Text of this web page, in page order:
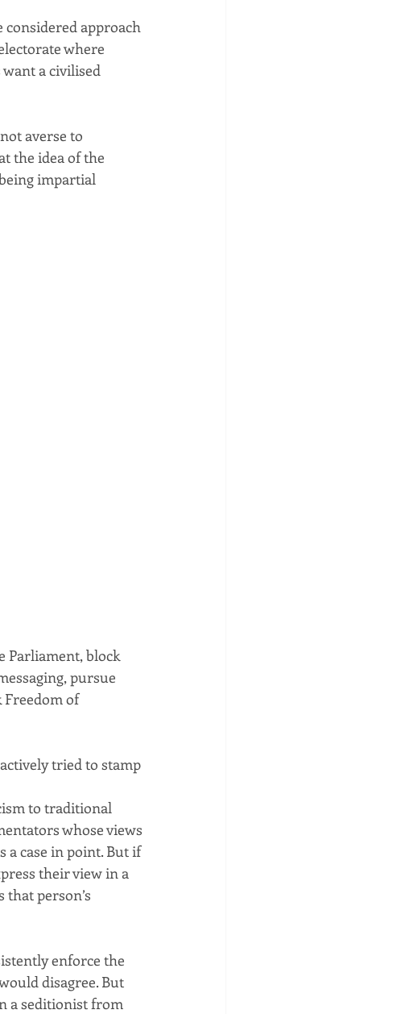
approach
where
a civilised
averse to
the idea of the
impartial
Parliament, block
pursue
Freedom of
tried to stamp
to traditional
whose views
a case in point. But if
their view in a
person’s
enforce the
disagree. But
a seditionist from